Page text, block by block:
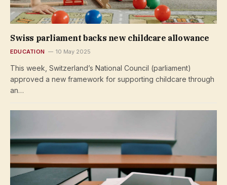
Swiss parliament backs new childcare allowance
EDUCATION 10 May 2025
This week, Switzerland’s National Council (parliament)
approved a new framework for supporting childcare through
an…